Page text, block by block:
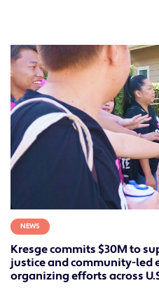
NEWS
Kresge commits $30M to
justice and community-led
organizing efforts across